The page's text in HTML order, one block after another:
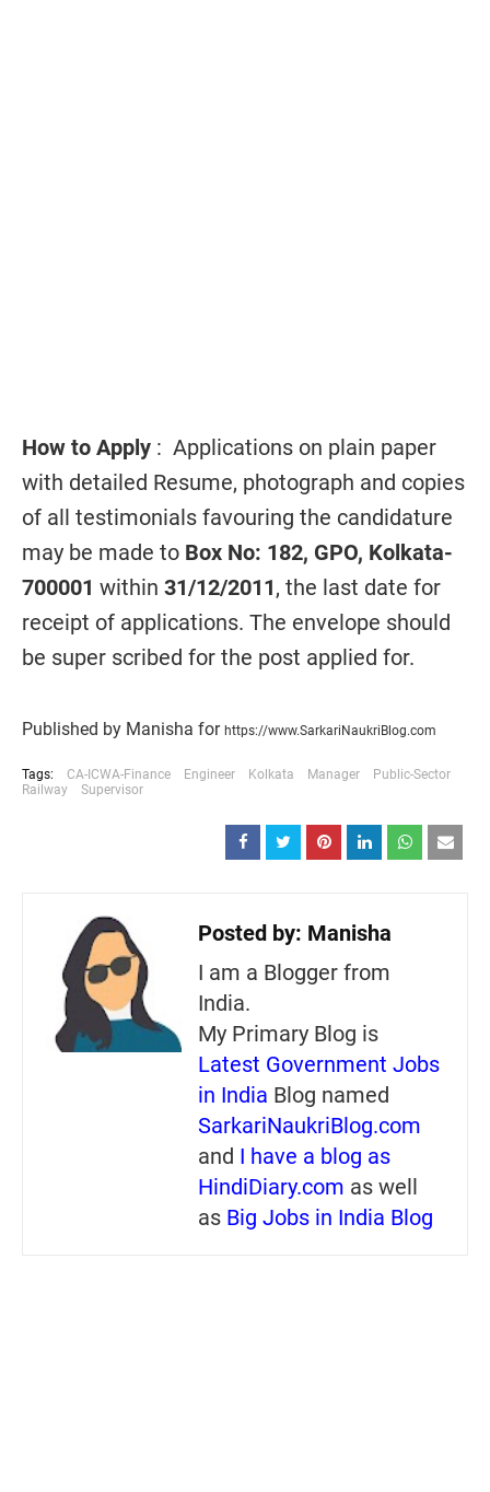
How to Apply : Applications on plain paper
with detailed Resume, photograph and copies
of all testimonials favouring the candidature
may be made to Box No: 182, GPO, Kolkata-
700001 within 31/12/2011, the last date for
receipt of applications. The envelope should
be super scribed for the post applied for.
Published by Manisha for https://www.SarkariNaukriBlog.com
Tags: CA-ICWA-Finance Engineer Kolkata Manager
Public-Sector
Railway
Supervisor
Posted by: Manisha
I am a Blogger from
India.
My Primary Blog is
Latest Government Jobs
in India Blog named
SarkariNaukriBlog.com
and I have a blog as
HindiDiary.com as well
as Big Jobs in India Blog